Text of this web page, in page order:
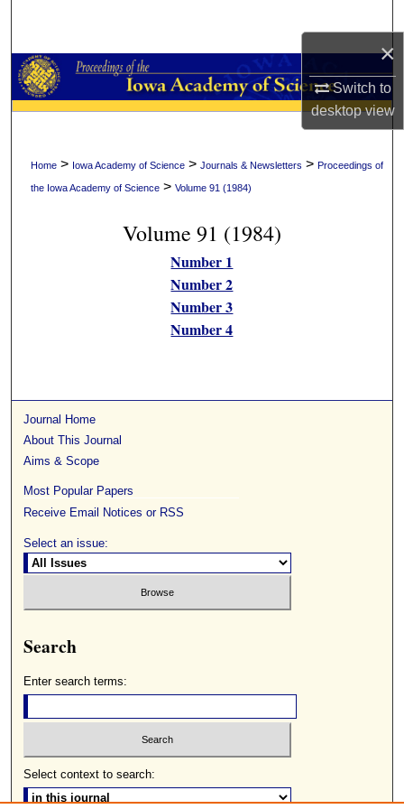
×
Switch to
desktopview
Browse Collections
My Account
About
Home > Iowa Academy of Science >Journals & Newsletters >Proceedings of
the Iowa Academy of Science >Volume 91 (1984)
Volume 91 (1984)
Number 1
Number 2
Number 3
Number 4
Journal Home
About This Journal
Aims & Scope
Most Popular Papers
Receive Email Notices or RSS
Select an issue:
Search
Enter search terms:
Select context to search: